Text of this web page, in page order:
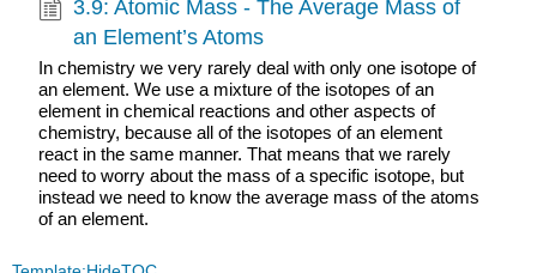
3.9: Atomic Mass - The Average Mass of
an Element’s Atoms
In chemistry we very rarely deal with only one isotope of
an element. We use a mixture of the isotopes of an
element in chemical reactions and other aspects of
chemistry, because all of the isotopes of an element
react in the same manner. That means that we rarely
need to worry about the mass of a specific isotope, but
instead we need to know the average mass of the atoms
of an element.